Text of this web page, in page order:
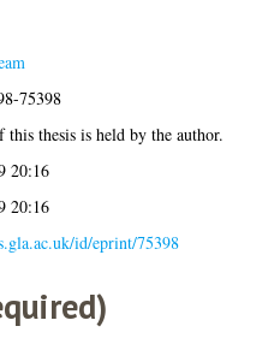
75398
thesis is held by the author.
20:16
20:16
id/eprint/75398